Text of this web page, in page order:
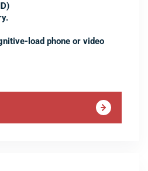
load phone or video